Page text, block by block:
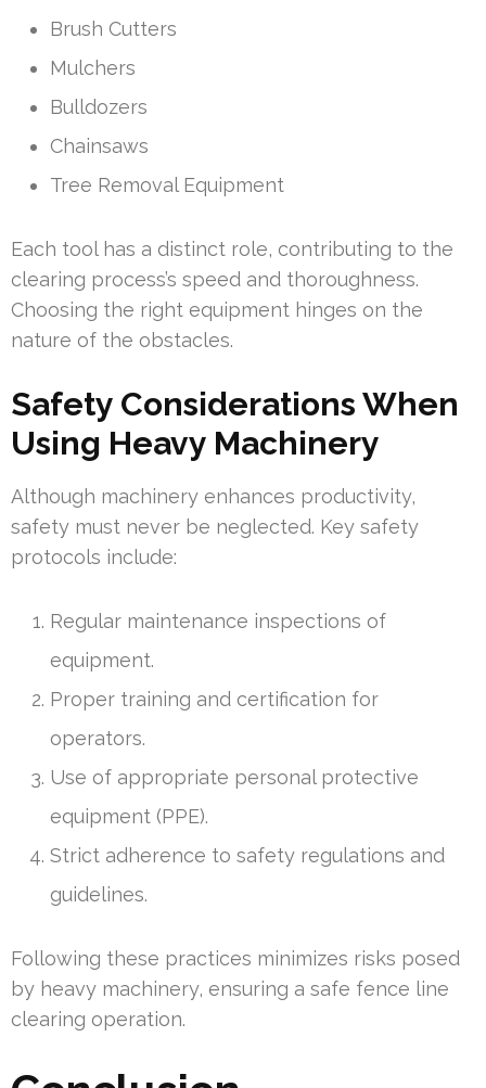
Brush Cutters
Mulchers
Bulldozers
Chainsaws
Tree Removal Equipment
Each tool has a distinct role, contributing to the
clearing process’s speed and thoroughness.
Choosing the right equipment hinges on the
nature of the obstacles.
Safety Considerations When
Using Heavy Machinery
Although machinery enhances productivity,
safety must never be neglected. Key safety
protocols include:
Regular maintenance inspections of
equipment.
Proper training and certification for
operators.
Use of appropriate personal protective
equipment (PPE).
Strict adherence to safety regulations and
guidelines.
Following these practices minimizes risks posed
by heavy machinery, ensuring a safe fence line
clearing operation.